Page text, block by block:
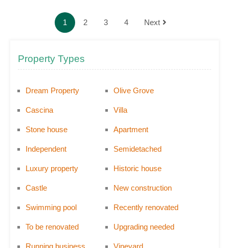
1 2 3 4 Next
Property Types
Dream Property Olive Grove
Cascina Villa
Stone house Apartment
Independent Semidetached
Luxury property Historic house
Castle New construction
Swimming pool Recently renovated
To be renovated Upgrading needed
Running business Vineyard